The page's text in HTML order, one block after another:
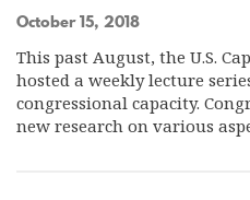
October 15, 2018
This past August, the U.S.
hosted a weekly lecture
congressional capacity.
new research on various